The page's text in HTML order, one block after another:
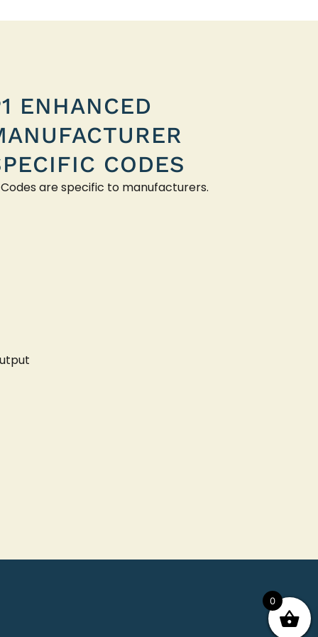
ENHANCED
CODES
Codes are specific to manufacturers.
0